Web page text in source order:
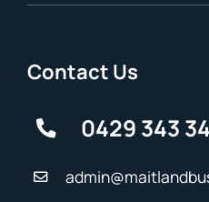
Contact Us
0429 343